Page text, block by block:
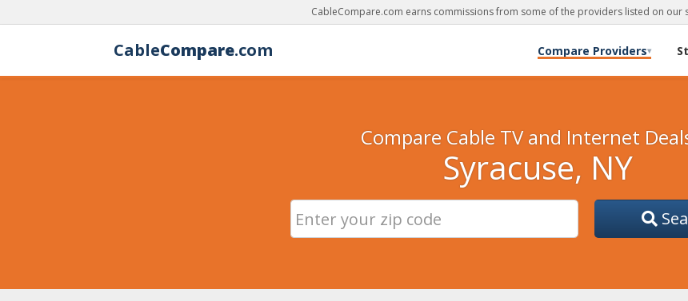
CableCompare.com earns commissions from some of the providers listed on our
CableCompare.com Compare Providers▾
Compare Cable TV and Internet
Syracuse, NY